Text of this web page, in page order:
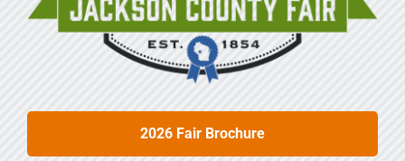
2026 Fair Brochure